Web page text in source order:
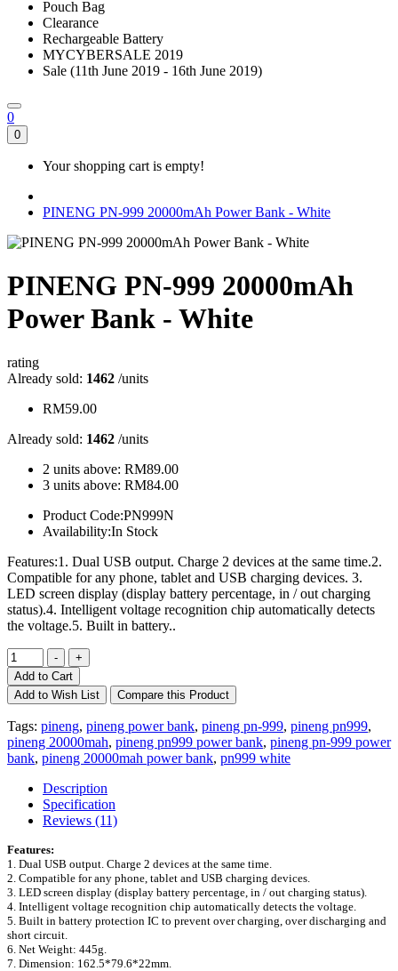
Pouch Bag
Clearance
Rechargeable Battery
MYCYBERSALE 2019
Sale (11th June 2019 - 16th June 2019)
0
0
Your shopping cart is empty!
PINENG PN-999 20000mAh Power Bank - White
PINENG PN-999 20000mAh
Power Bank - White
rating
Already sold: 1462 /units
RM59.00
Already sold: 1462 /units
2 units above: RM89.00
3 units above: RM84.00
Product Code:PN999N
Availability:In Stock
Features:1. Dual USB output. Charge 2 devices at the same time.2.
Compatible for any phone, tablet and USB charging devices. 3.
LED screen display (display battery percentage, in / out charging
status).4. Intelligent voltage recognition chip automatically detects
the voltage.5. Built in battery..
Add to Cart
Add to Wish List
Compare this Product
Tags: pineng, pineng power bank, pineng pn-999, pineng pn999,
pineng 20000mah, pineng pn999 power bank, pineng pn-999 power
bank, pineng 20000mah power bank, pn999 white
Description
Specification
Reviews (11)
Features:
1. Dual USB output. Charge 2 devices at the same time.
2. Compatible for any phone, tablet and USB charging devices.
3. LED screen display (display battery percentage, in / out charging status).
4. Intelligent voltage recognition chip automatically detects the voltage.
5. Built in battery protection IC to prevent over charging, over discharging and
short circuit.
6. Net Weight: 445g.
7. Dimension: 162.5*79.6*22mm.